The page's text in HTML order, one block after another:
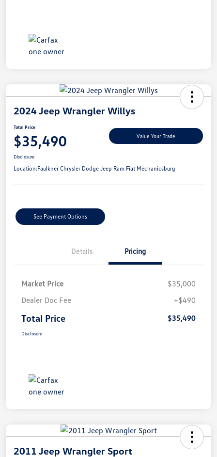
2024 Jeep Wrangler Willys
Total Price
$35,490 Value Your Trade
Disclosure
Location:Faulkner Chrysler Dodge Jeep Ram Fiat Mechanicsburg
See Payment Options
Details Pricing
Market Price
$35,000
Dealer Doc Fee
+$490
Total Price $35,490
Disclosure
2011 Jeep Wrangler Sport